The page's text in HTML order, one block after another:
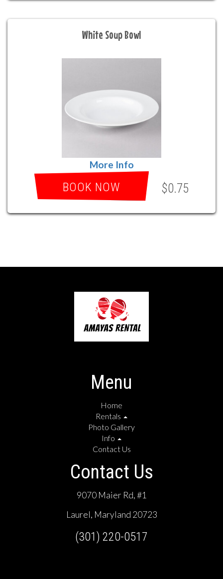
White Soup Bowl
More Info
BOOK NOW $0.75
Menu
Home
Rentals
Photo Gallery
Info
Contact Us
Contact Us
9070 Maier Rd, #1
Laurel, Maryland 20723
(301) 220-0517